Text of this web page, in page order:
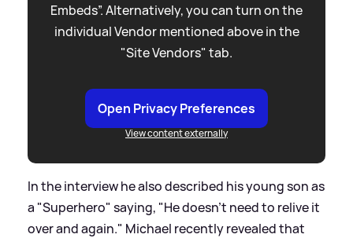
Embeds”. Alternatively, you can turn on the
individual Vendor mentioned above in the
"Site Vendors" tab.
Open Privacy Preferences
View content externally
In the interview he also described his young son as
a "Superhero" saying, "He doesn't need to relive it
over and again." Michael recently revealed that